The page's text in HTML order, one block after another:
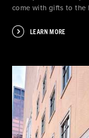
come with gifts to the
LEARN MORE